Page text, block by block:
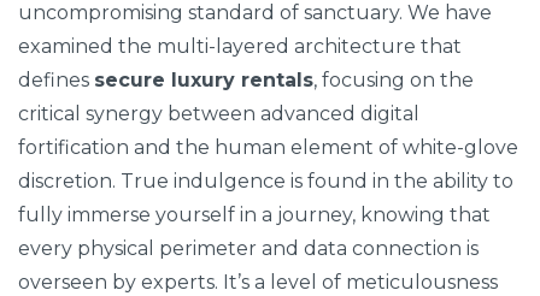
uncompromising standard of sanctuary. We have
examined the multi-layered architecture that
defines secure luxury rentals, focusing on the
critical synergy between advanced digital
fortification and the human element of white-glove
discretion. True indulgence is found in the ability to
fully immerse yourself in a journey, knowing that
every physical perimeter and data connection is
overseen by experts. It’s a level of meticulousness